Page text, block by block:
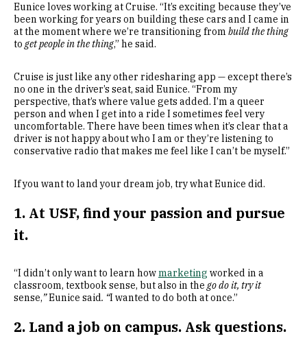
Eunice loves working at Cruise. “It’s exciting because they’ve
been working for years on building these cars and I came in
at the moment where we’re transitioning from build the thing
to get people in the thing,” he said.
Cruise is just like any other ridesharing app — except there’s
no one in the driver’s seat, said Eunice. “From my
perspective, that’s where value gets added. I’m a queer
person and when I get into a ride I sometimes feel very
uncomfortable. There have been times when it’s clear that a
driver is not happy about who I am or they’re listening to
conservative radio that makes me feel like I can’t be myself.”
If you want to land your dream job, try what Eunice did.
1. At USF, find your passion and pursue
it.
“I didn’t only want to learn howmarketing worked in a
classroom, textbook sense, but also in the go do it, try it
sense,”Eunice said. “I wanted to do both at once.”
2. Land a job on campus. Ask questions.